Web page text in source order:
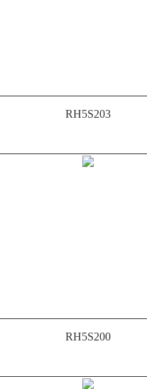
RH5S203
RH5S200